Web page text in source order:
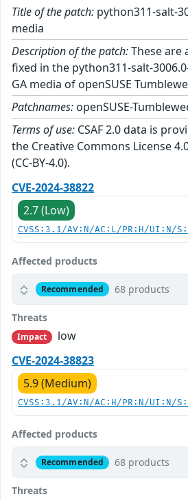
Title of the patch: python311-salt-
media
Description of the patch:These are
fixed in the python311-salt-
GA media of openSUSE
Patchnames: openSUSE-
Terms of use: CSAF 2.0 data is
the Creative Commons License
(CC-BY-4.0).
CVE-2024-38822
2.7 (Low)
CVSS:3.1/AV:N/AC:L/PR:H/UI:N/
Affected products
Recommended 68 products
Threats
Impact
low
CVE-2024-38823
5.9 (Medium)
CVSS:3.1/AV:N/AC:H/PR:N/UI:N/
Affected products
Recommended 68 products
Threats